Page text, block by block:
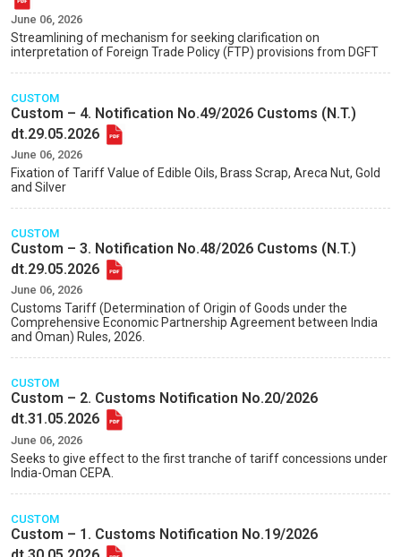
June 06, 2026
Streamlining of mechanism for seeking clarification on
interpretation of Foreign Trade Policy (FTP) provisions from DGFT
CUSTOM
Custom – 4. Notification No.49/2026 Customs (N.T.)
dt.29.05.2026
June 06, 2026
Fixation of Tariff Value of Edible Oils, Brass Scrap, Areca Nut, Gold
and Silver
CUSTOM
Custom – 3. Notification No.48/2026 Customs (N.T.)
dt.29.05.2026
June 06, 2026
Customs Tariff (Determination of Origin of Goods under the
Comprehensive Economic Partnership Agreement between India
and Oman) Rules, 2026.
CUSTOM
Custom – 2. Customs Notification No.20/2026
dt.31.05.2026
June 06, 2026
Seeks to give effect to the first tranche of tariff concessions under
India-Oman CEPA.
CUSTOM
Custom – 1. Customs Notification No.19/2026